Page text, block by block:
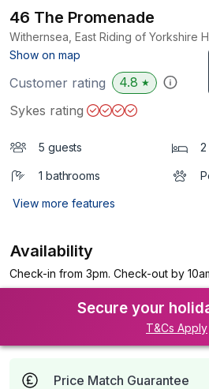
46 The Promenade
Withernsea, East Riding of Yorkshire
Show on map
Customer rating 4.8 ★
Sykes rating
5 guests 2
1 bathrooms
View more features
Availability
Check-in from 3pm. Check-out by
Secure your
T&Cs Apply
Price Match Guarantee